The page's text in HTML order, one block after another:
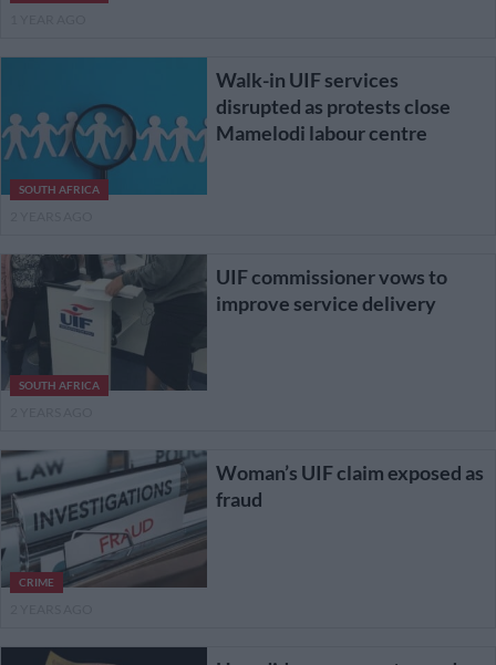
SOUTH AFRICA
Walk-in UIF services
disrupted as protests close
Mamelodi labour centre
SOUTH AFRICA
UIF commissioner vows to
improve service delivery
CRIME
Woman’s UIF claim exposed as
fraud